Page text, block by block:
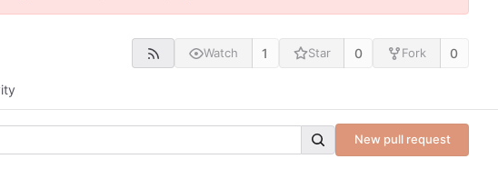
Watch 1 Star 0 Fork 0
New pull request